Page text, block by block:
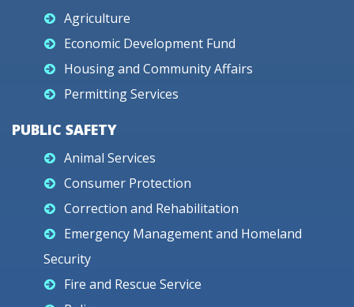
Agriculture
Economic Development Fund
Housing and Community Affairs
Permitting Services
PUBLIC SAFETY
Animal Services
Consumer Protection
Correction and Rehabilitation
Emergency Management and Homeland
Security
Fire and Rescue Service